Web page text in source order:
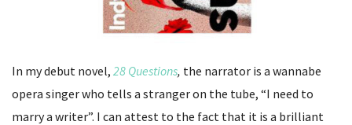
In my debut novel, 28 Questions, the narrator is a wannabe
opera singer who tells a stranger on the tube, “I need to
marry a writer”. I can attest to the fact that it is a brilliant